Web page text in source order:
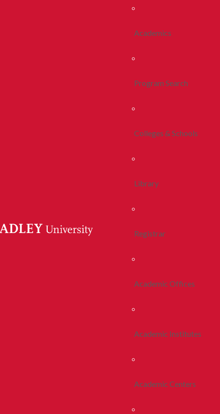
Academics
Program Search
Colleges & Schools
Library
Registrar
Academic Offices
Academic Institutes
Academic Centers